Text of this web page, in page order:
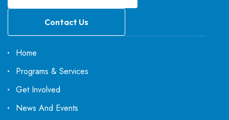
Contact Us
Home
Programs & Services
Get Involved
News And Events